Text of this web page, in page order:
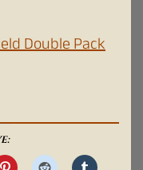
Double Pack